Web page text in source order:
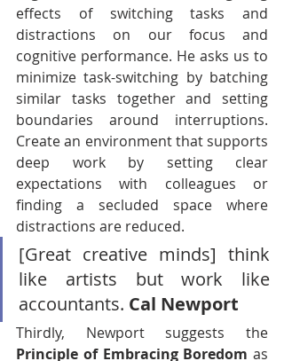
effects of switching tasks and
distractions on our focus and
cognitive performance. He asks us to
minimize task-switching by batching
similar tasks together and setting
boundaries around interruptions.
Create an environment that supports
deep work by setting clear
expectations with colleagues or
finding a secluded space where
distractions are reduced.
[Great creative minds] think
like artists but work like
accountants. Cal Newport
Principle of Embracing Boredom as